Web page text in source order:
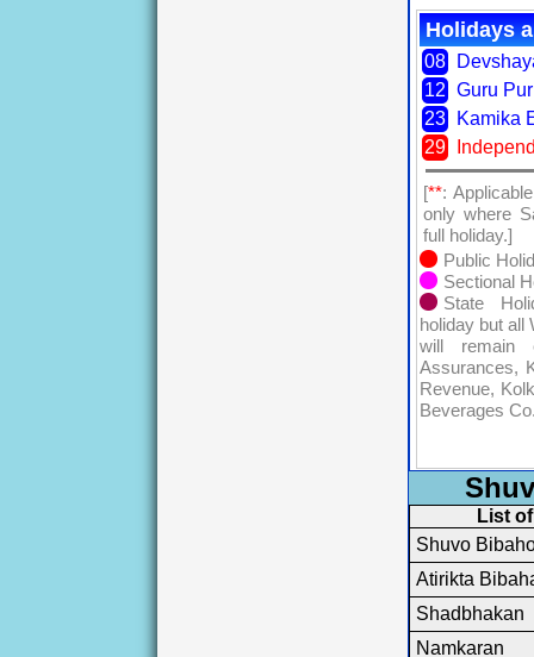
Holidays
08
12 Guru
23
Kamika
29
[**:
only where
full holiday.]
Public
Sectional
State
holiday but all
will remain
Assurances,
Revenue,
Beverages
List
Shuvo
Atirikta
Shadbhakan
Namkaran